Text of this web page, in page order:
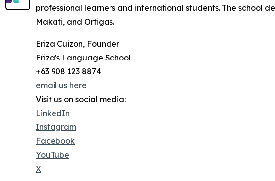
professional learners and international students. The school
Makati, and Ortigas.
Eriza Cuizon, Founder
Eriza's Language School
+63 908 123 8874
email us here
Visit us on social media:
LinkedIn
Instagram
Facebook
YouTube
X